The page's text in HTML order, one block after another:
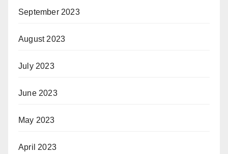
September 2023
August 2023
July 2023
June 2023
May 2023
April 2023